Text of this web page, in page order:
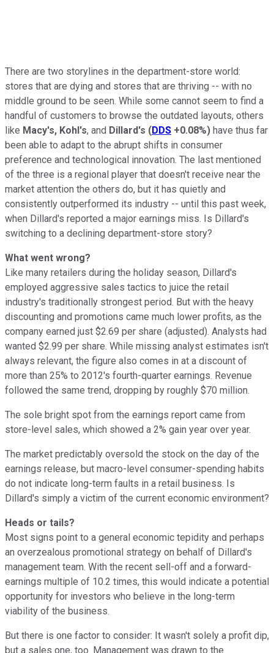
There are two storylines in the department-store world:
stores that are dying and stores that are thriving -- with no
middle ground to be seen. While some cannot seem to find a
handful of customers to browse the outdated layouts, others
like Macy's, Kohl's, and Dillard's (DDS +0.08%) have thus far
been able to adapt to the abrupt shifts in consumer
preference and technological innovation. The last mentioned
of the three is a regional player that doesn't receive near the
market attention the others do, but it has quietly and
consistently outperformed its industry -- until this past week,
when Dillard's reported a major earnings miss. Is Dillard's
switching to a declining department-store story?
What went wrong?
Like many retailers during the holiday season, Dillard's
employed aggressive sales tactics to juice the retail
industry's traditionally strongest period. But with the heavy
discounting and promotions came much lower profits, as the
company earned just $2.69 per share (adjusted). Analysts had
wanted $2.99 per share. While missing analyst estimates isn't
always relevant, the figure also comes in at a discount of
more than 25% to 2012's fourth-quarter earnings. Revenue
followed the same trend, dropping by roughly $70 million.
The sole bright spot from the earnings report came from
store-level sales, which showed a 2% gain year over year.
The market predictably oversold the stock on the day of the
earnings release, but macro-level consumer-spending habits
do not indicate long-term faults in a retail business. Is
Dillard's simply a victim of the current economic environment?
Heads or tails?
Most signs point to a general economic tepidity and perhaps
an overzealous promotional strategy on behalf of Dillard's
management team. With the recent sell-off and a forward-
earnings multiple of 10.2 times, this would indicate a potential
opportunity for investors who believe in the long-term
viability of the business.
But there is one factor to consider: It wasn't solely a profit dip,
but a sales one, too. Management was drawn to the